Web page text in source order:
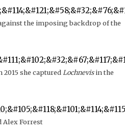
the imposing backdrop of the
2015 she capturedLochnevisin the
Alex Forrest